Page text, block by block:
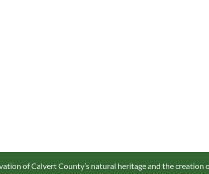
of Calvert County’s natural heritage and the